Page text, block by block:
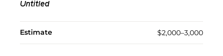
Untitled
Estimate $2,000–3,000